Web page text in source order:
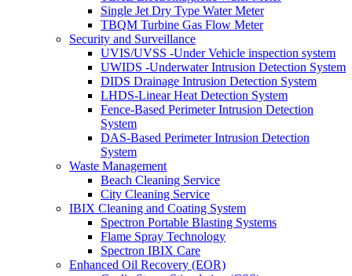
Single Jet Dry Type Water Meter
TBQM Turbine Gas Flow Meter
Security and Surveillance
UVIS/UVSS -Under Vehicle inspection system
UWIDS -Underwater Intrusion Detection System
DIDS Drainage Intrusion Detection System
LHDS-Linear Heat Detection System
Fence-Based Perimeter Intrusion Detection
System
DAS-Based Perimeter Intrusion Detection
System
Waste Management
Beach Cleaning Service
City Cleaning Service
IBIX Cleaning and Coating System
Spectron Portable Blasting Systems
Flame Spray Technology
Spectron IBIX Care
Enhanced Oil Recovery (EOR)